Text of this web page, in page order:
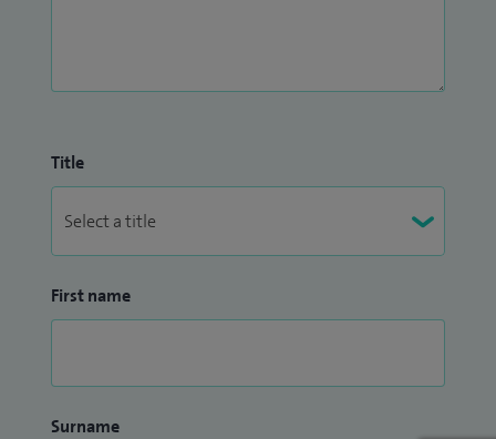
Title
First name
Surname